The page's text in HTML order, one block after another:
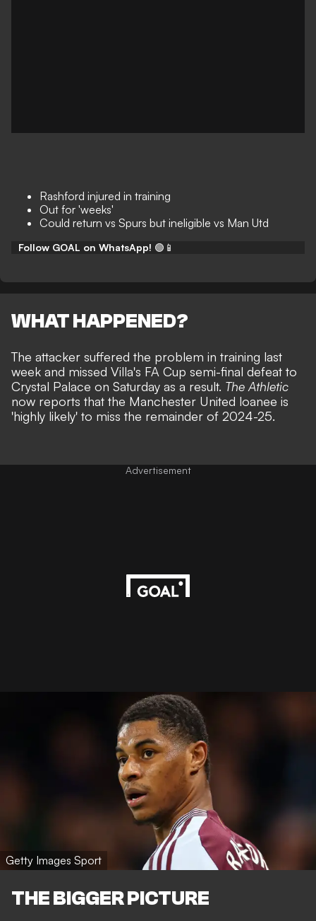
Rashford injured in training
Out for 'weeks'
Could return vs Spurs but ineligible vs Man Utd
Follow GOAL on WhatsApp! 🟢📱
WHAT HAPPENED?
The attacker suffered the problem in training last
week and missed Villa's FA Cup semi-final defeat to
Crystal Palace on Saturday as a result. The Athletic
now reports that the Manchester United loanee is
'highly likely' to miss the remainder of 2024-25.
Advertisement
Getty Images Sport
THE BIGGER PICTURE